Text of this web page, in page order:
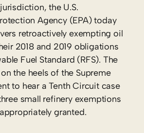
the U.S.
Agency (EPA) today
retroactively exempting oil
2018 and 2019 obligations
Fuel Standard (RFS). The
the heels of the Supreme
to hear a Tenth Circuit case
small refinery exemptions
granted.